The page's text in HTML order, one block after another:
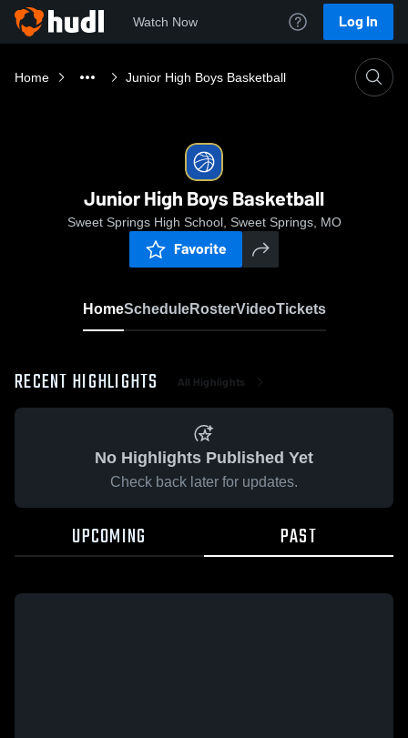
Watch Now Log In
Home Junior High Boys Basketball
Junior High Boys Basketball
Sweet Springs High School, Sweet Springs, MO
Favorite
HomeScheduleRosterVideoTickets
RECENT HIGHLIGHTS All Highlights
No Highlights Published Yet
Check back later for updates.
UPCOMING PAST